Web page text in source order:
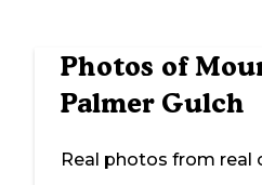
Photos of
Palmer Gulch
Real photos from real